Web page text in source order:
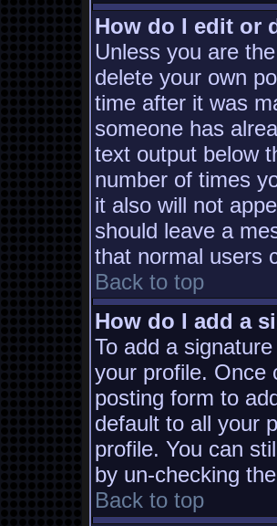
How do I edit or
Unless you are
delete your own
time after it was
someone has
text output below
number of times
it also will not
should leave a
that normal users
Back to top
How do I add a
To add a
your profile.
posting form to
default to all your
profile. You can
by un-checking
Back to top